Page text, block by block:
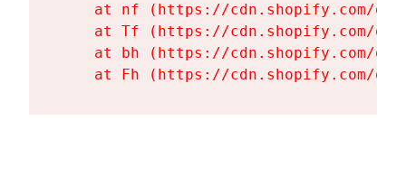
at nf (https://cdn.shopify.com/
at Tf (https://cdn.shopify.com/
at bh (https://cdn.shopify.com/
at Fh (https://cdn.shopify.com/